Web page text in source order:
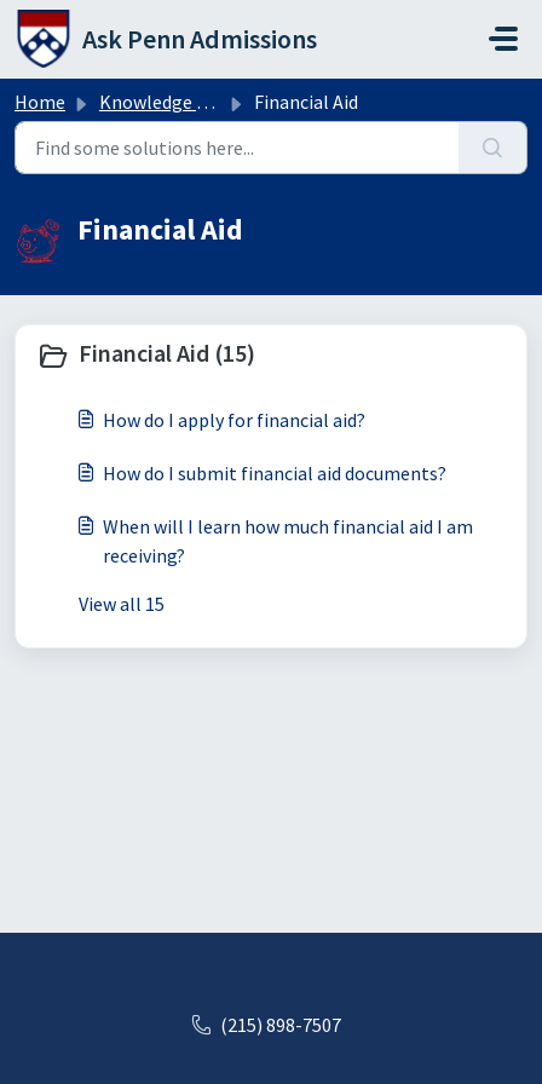
Skip to main content
Ask Penn Admissions
Home Knowledge base Financial Aid
Financial Aid
Financial Aid (15)
How do I apply for financial aid?
How do I submit financial aid documents?
When will I learn how much financial aid I am
receiving?
View all 15
(215) 898-7507